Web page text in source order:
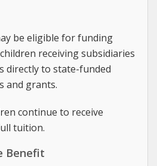
be eligible for funding
receiving subsidiaries
directly to state-funded
and grants.
continue to receive
tuition.
Benefit